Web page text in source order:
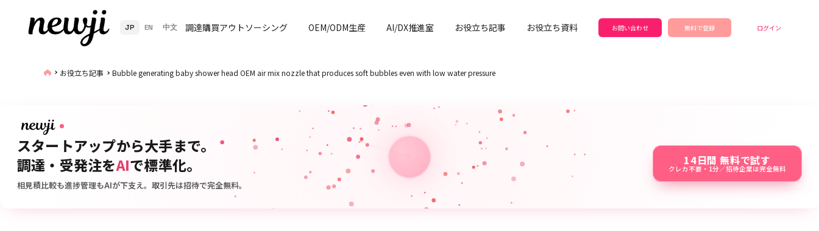
JP EN 中文 調達購買アウトソーシング OEM/ODM生産 AI/DX推進室 お役立ち記事 お役立ち資料 お問い合わせ 無料で登録 ログイン
お役立ち記事 Bubble generating baby shower head OEM air mix nozzle that produces soft bubbles even with low water pressure
スタートアップから大手まで。
調達・受発注をAIで標準化。
相見積比較も進捗管理もAIが下支え。取引先は招待で完全無料。
14日間 無料で試す
クレカ不要・1分／招待企業は完全無料